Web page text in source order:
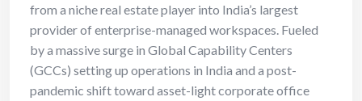
from a niche real estate player into India’s largest
provider of enterprise-managed workspaces. Fueled
by a massive surge in Global Capability Centers
(GCCs) setting up operations in India and a post-
pandemic shift toward asset-light corporate office